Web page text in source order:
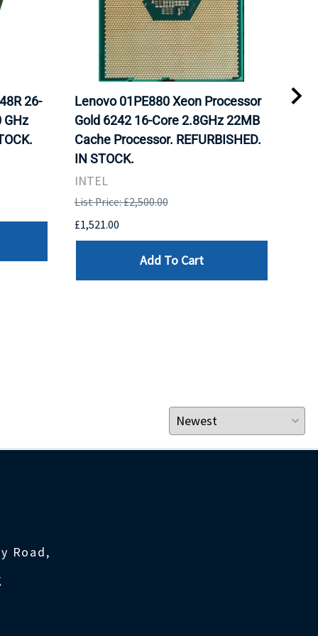
26-
GHz
Lenovo 01PE880 Xeon Processor
Gold 6242 16-Core 2.8GHz 22MB
Cache Processor. REFURBISHED.
IN STOCK.
INTEL
List Price: £2,500.00
£1,521.00
Add To Cart
Road,